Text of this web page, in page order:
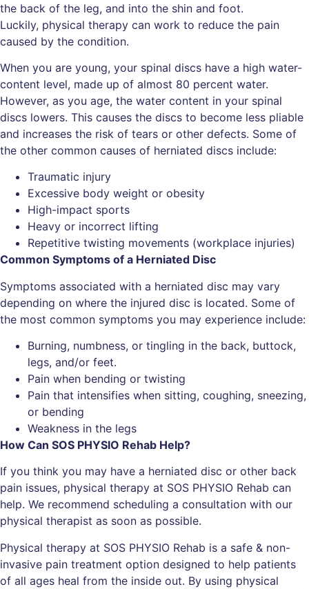
the back of the leg, and into the shin and foot.
Luckily, physical therapy can work to reduce the pain
caused by the condition.
When you are young, your spinal discs have a high water-
content level, made up of almost 80 percent water.
However, as you age, the water content in your spinal
discs lowers. This causes the discs to become less pliable
and increases the risk of tears or other defects. Some of
the other common causes of herniated discs include:
Traumatic injury
Excessive body weight or obesity
High-impact sports
Heavy or incorrect lifting
Repetitive twisting movements (workplace injuries)
Common Symptoms of a Herniated Disc
Symptoms associated with a herniated disc may vary
depending on where the injured disc is located. Some of
the most common symptoms you may experience include:
Burning, numbness, or tingling in the back, buttock,
legs, and/or feet.
Pain when bending or twisting
Pain that intensifies when sitting, coughing, sneezing,
or bending
Weakness in the legs
How Can SOS PHYSIO Rehab Help?
If you think you may have a herniated disc or other back
pain issues, physical therapy at SOS PHYSIO Rehab can
help. We recommend scheduling a consultation with our
physical therapist as soon as possible.
Physical therapy at SOS PHYSIO Rehab is a safe & non-
invasive pain treatment option designed to help patients
of all ages heal from the inside out. By using physical